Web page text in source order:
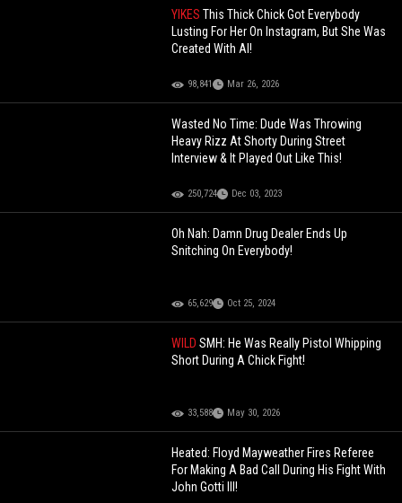
YIKESThis Thick Chick Got Everybody
Lusting For Her On Instagram, But She Was
Created With AI!
98,841 Mar 26, 2026
Wasted No Time: Dude Was Throwing
Heavy Rizz At Shorty During Street
Interview & It Played Out Like This!
250,724 Dec 03, 2023
Oh Nah: Damn Drug Dealer Ends Up
Snitching On Everybody!
65,629 Oct 25, 2024
WILDSMH: He Was Really Pistol Whipping
Short During A Chick Fight!
33,588 May 30, 2026
Heated: Floyd Mayweather Fires Referee
For Making A Bad Call During His Fight With
John Gotti III!